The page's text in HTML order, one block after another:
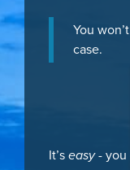
You
case.
It’seasy- you